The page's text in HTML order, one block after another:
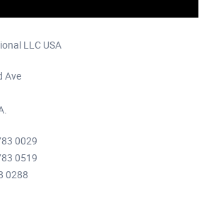
LLC USA
Ave
0029
0519
0288